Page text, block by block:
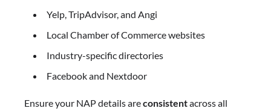
Yelp, TripAdvisor, and Angi
Local Chamber of Commerce websites
Industry-specific directories
Facebook and Nextdoor
Ensure your NAP details areconsistentacross all